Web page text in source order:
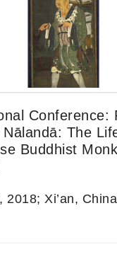
Conference:
Nālandā: The
Buddhist
2018; Xi’an,